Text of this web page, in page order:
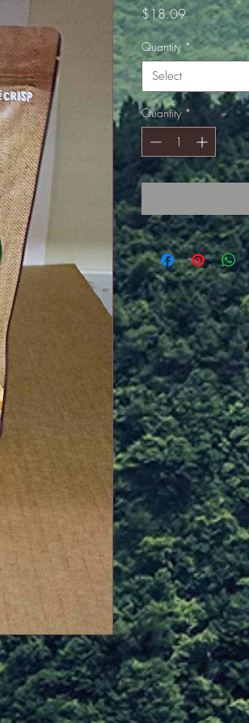
$18.09Price
Quantity *
Select
Quantity *